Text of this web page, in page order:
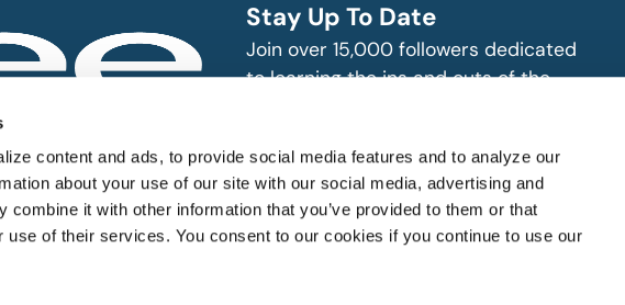
content and ads, to provide social media features and to analyze our
about your use of our site with our social media, advertising and
combine it with other information that you’ve provided to them or that
use of their services. You consent to our cookies if you continue to use our
and events
and
Stay Up To Date
Join over 15,000 followers dedicated
to learning the ins and outs of the
SUBSCRIBE